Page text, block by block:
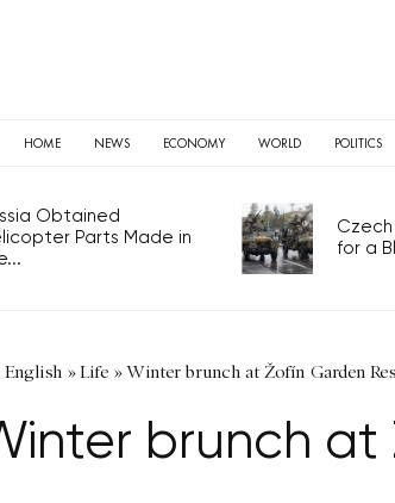
HOME NEWS ECONOMY WORLD POLITICS
Obtained
Parts Made in
Czech
for a
English »Life »Winter brunch at Žofín Garden
brunch at